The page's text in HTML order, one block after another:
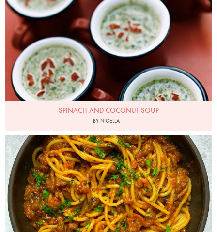
SPINACH AND COCONUT SOUP
BY NIGELLA
Photo by Nigella